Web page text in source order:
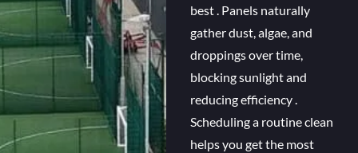
best . Panels naturally
gather dust, algae, and
droppings over time,
blocking sunlight and
reducing efficiency .
Scheduling a routine clean
helps you get the most